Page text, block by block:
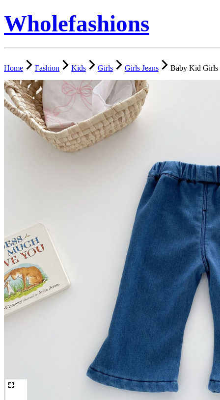
Wholefashions
Home Fashion Kids Girls Girls Jeans Baby Kid Girls